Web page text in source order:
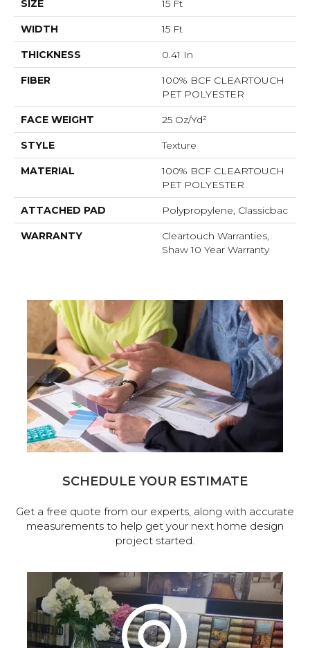
SIZE 15 Ft
WIDTH 15 Ft
THICKNESS 0.41 In
FIBER
100% BCF CLEARTOUCH
PET POLYESTER
FACE WEIGHT 25 Oz/yd²
STYLE Texture
MATERIAL
100% BCF CLEARTOUCH
PET POLYESTER
ATTACHED PAD Polypropylene, Classicbac
WARRANTY
Cleartouch Warranties,
Shaw 10 Year Warranty
SCHEDULE YOUR ESTIMATE
Get a free quote from our experts, along with accurate
measurements to help get your next home design
project started.